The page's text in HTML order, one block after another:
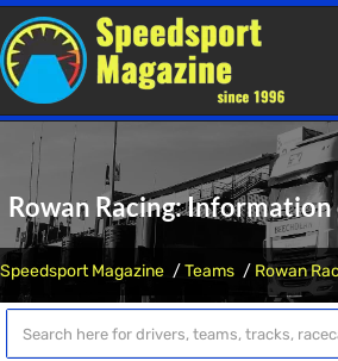
Rowan Racing:
Speedsport Magazine Teams Rowan